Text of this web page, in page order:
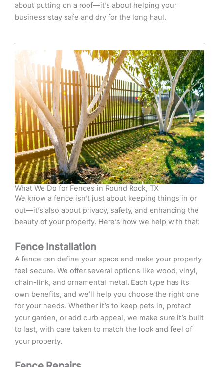
about putting on a roof—it’s about helping your
business stay safe and dry for the long haul.
What We Do for Fences in Round Rock, TX
We know a fence isn’t just about keeping things in or
out—it’s also about privacy, safety, and enhancing the
beauty of your property. Here’s how we help with that:
Fence Installation
A fence can define your space and make your property
feel secure. We offer several options like wood, vinyl,
chain-link, and ornamental metal. Each type has its
own benefits, and we’ll help you choose the right one
for your needs. Whether it’s to keep pets in, protect
your garden, or add curb appeal, we make sure it’s built
to last, with care taken to match the look and feel of
your property.